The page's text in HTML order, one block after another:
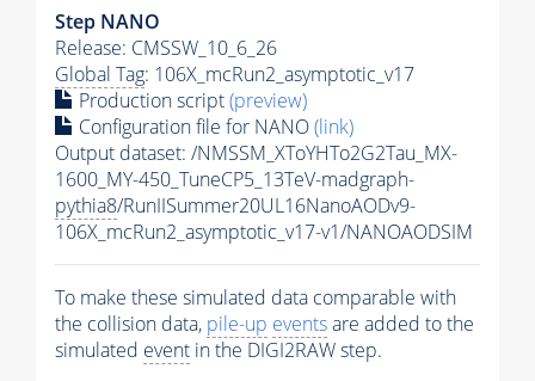
Step NANO
Release: CMSSW_10_6_26
Global Tag: 106X_mcRun2_asymptotic_v17
Production script(preview)
Configuration file for NANO(link)
Output dataset: /NMSSM_XToYHTo2G2Tau_MX-
1600_MY-450_TuneCP5_13TeV-madgraph-
pythia8/RunIISummer20UL16NanoAODv9-
106X_mcRun2_asymptotic_v17-v1/NANOAODSIM
To make these simulated data comparable with
the collision data, pile-up eventsare added to the
simulated event in the DIGI2RAW step.